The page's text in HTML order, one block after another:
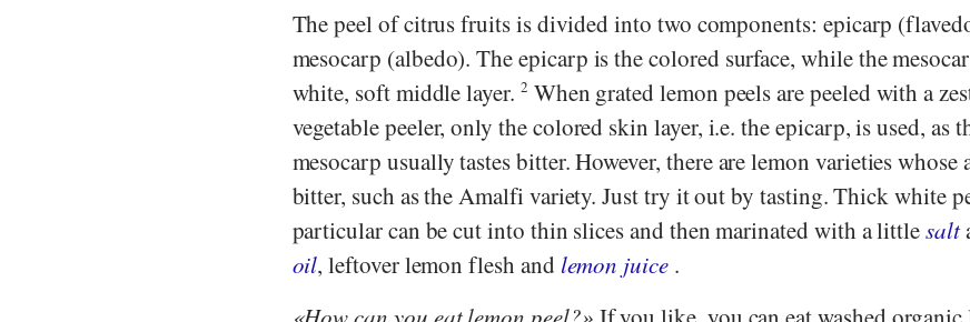
The peel of citrus fruits is divided into two components: epicarp
mesocarp (albedo). The epicarp is the colored surface, while the
white, soft middle layer. 2 When grated lemon peels are peeled with a
vegetable peeler, only the colored skin layer, i.e. the epicarp, is used, as
mesocarp usually tastes bitter. However, there are lemon varieties whose
bitter, such as the Amalfi variety. Just try it out by tasting. Thick white
particular can be cut into thin slices and then marinated with a littlesalt
oil, leftover lemon flesh and lemon juice.